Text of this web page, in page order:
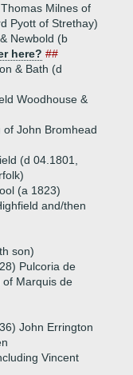
Milnes of
Pyott of Strethay)
Newbold (b
here? ##
& Bath (d
Woodhouse &
John Bromhead
(d 04.1801,
(a 1823)
and/then
son)
Pulcoria de
Marquis de
John Errington
Vincent